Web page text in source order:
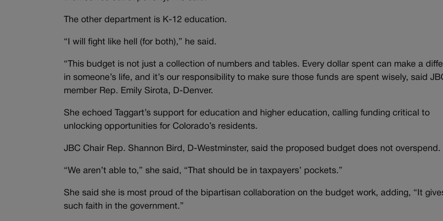
The other department is K-12 education.
“I will fight like hell (for both),” he said.
“This budget is not just a collection of numbers and tables. Every dollar spent can make a
in someone’s life, and it’s our responsibility to make sure those funds are spent wisely, said
member Rep. Emily Sirota, D-Denver.
She echoed Taggart’s support for education and higher education, calling funding critical to
unlocking opportunities for Colorado’s residents.
JBC Chair Rep. Shannon Bird, D-Westminster, said the proposed budget does not overspend.
“We aren’t able to,” she said, “That should be in taxpayers’ pockets.”
She said she is most proud of the bipartisan collaboration on the budget work, adding, “It
such faith in the government.”